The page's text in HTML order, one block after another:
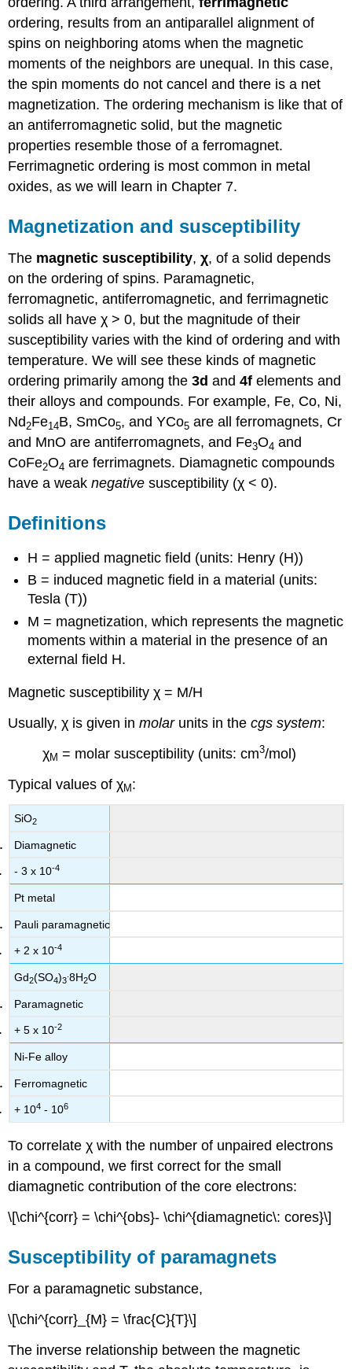
ordering, results from an antiparallel alignment of
spins on neighboring atoms when the magnetic
moments of the neighbors are unequal. In this case,
the spin moments do not cancel and there is a net
magnetization. The ordering mechanism is like that of
an antiferromagnetic solid, but the magnetic
properties resemble those of a ferromagnet.
Ferrimagnetic ordering is most common in metal
oxides, as we will learn in Chapter 7.
Magnetization and susceptibility
The magnetic susceptibility,χ, of a solid depends
on the ordering of spins. Paramagnetic,
ferromagnetic, antiferromagnetic, and ferrimagnetic
solids all have χ > 0, but the magnitude of their
susceptibility varies with the kind of ordering and with
temperature. We will see these kinds of magnetic
ordering primarily among the3d and4f elements and
their alloys and compounds. For example, Fe, Co, Ni,
Nd 2Fe14B, SmCo5, and YCo5 are all ferromagnets, Cr
and MnO are antiferromagnets, and Fe3O4 and
CoFe2O4 are ferrimagnets. Diamagnetic compounds
have a weaknegative susceptibility (χ < 0).
Definitions
H = applied magnetic field (units: Henry (H))
B = induced magnetic field in a material (units:
Tesla (T))
M = magnetization, which represents the magnetic
moments within a material in the presence of an
external field H.
Magnetic susceptibility χ = M/H
Usually, χ is given inmolarunits in thecgs system:
χM = molar susceptibility (units: cm3/mol)
Typical values of χM :
SiO2
Diamagnetic
- 3 x 10-4
Pt metal
Pauli paramagnetic
+ 2 x 10-4
Gd2(SO4)3
.8H2O
Paramagnetic
+ 5 x 10-2
Ni-Fe alloy
Ferromagnetic
+ 104 - 106
To correlate χ with the number of unpaired electrons
in a compound, we first correct for the small
diamagnetic contribution of the core electrons:
\[\chi^{corr} = \chi^{obs}- \chi^{diamagnetic\: cores}\]
Susceptibility of paramagnets
For a paramagnetic substance,
\[\chi^{corr}_{M} = \frac{C}{T}\]
The inverse relationship between the magnetic